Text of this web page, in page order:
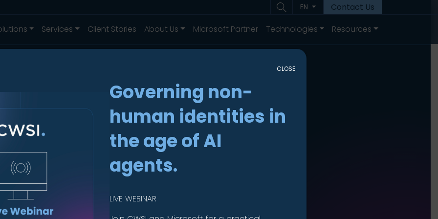
EN
Contact Us
Services Client Stories About Us Microsoft Partner Technologies Resources
.
Governing non-
human identities in
the age of AI
agents.
LIVE WEBINAR
CLOSE